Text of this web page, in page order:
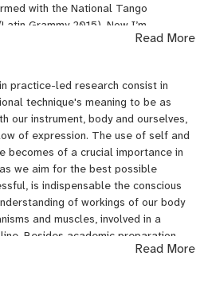
with the National Tango
Grammy 2015). Now I’m
with major Tango Maestros in
recordings as well as in chamber
MC Award). I'm passionate about
a result of my wide experience as a
raised in Ukraine (Artist Diploma),
(B.A.&M.M.) and in United
DePaul Univ., Chicago). Despite
and different methodologies,
found its way just when my
with the violin was finally
my own methodology, combining
violin schools and all the
such as Alexander Technique,
all together towards the importance
Read More
practice-led research consist in
technique's meaning to be as
our instrument, body and ourselves,
of expression. The use of self and
becomes of a crucial importance in
we aim for the best possible
is indispensable the conscious
of workings of our body
and muscles, involved in a
Besides academic preparation,
some interdisciplinary movements as
procedures, inner perception,
Read More